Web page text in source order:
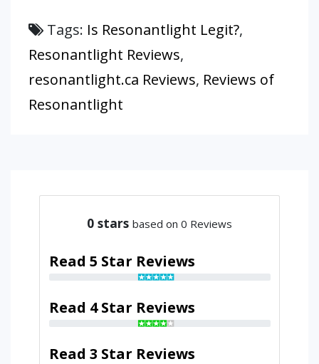
Tags: Is Resonantlight Legit?,
Resonantlight Reviews,
resonantlight.ca Reviews, Reviews of
Resonantlight
0 stars based on 0 Reviews
Read 5 Star Reviews
Read 4 Star Reviews
Read 3 Star Reviews